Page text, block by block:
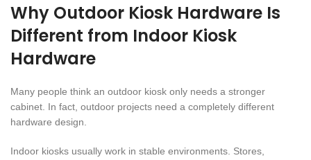
Why Outdoor Kiosk Hardware Is
Different from Indoor Kiosk
Hardware
Many people think an outdoor kiosk only needs a stronger
cabinet. In fact, outdoor projects need a completely different
hardware design.
Indoor kiosks usually work in stable environments. Stores,